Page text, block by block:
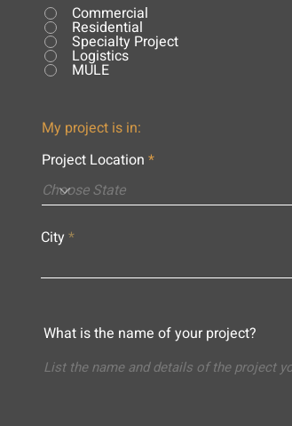
Commercial
Residential
Specialty Project
Logistics
MULE
My project is in:
Project Location
City
What is the name of your project?